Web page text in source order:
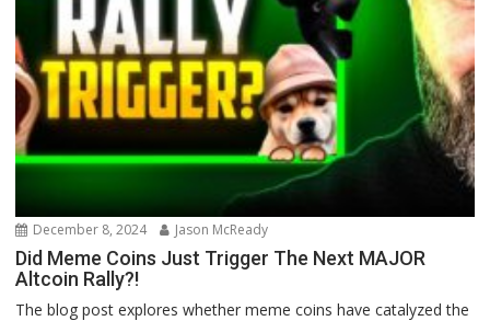
December 8, 2024 Jason McReady
Did Meme Coins Just Trigger The Next MAJOR
Altcoin Rally?!
The blog post explores whether meme coins have catalyzed the